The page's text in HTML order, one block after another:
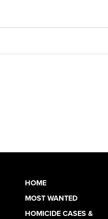
HOME
MOST WANTED
HOMICIDE CASES &